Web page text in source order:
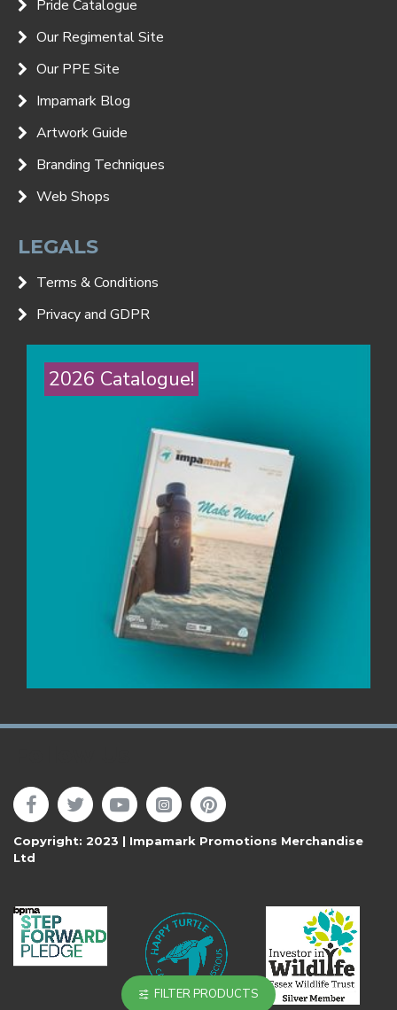
Pride Catalogue
Our Regimental Site
Our PPE Site
Impamark Blog
Artwork Guide
Branding Techniques
Web Shops
LEGALS
Terms & Conditions
Privacy and GDPR
2026 Catalogue!
Copyright: 2023 | Impamark Promotions Merchandise
Ltd
FILTER PRODUCTS